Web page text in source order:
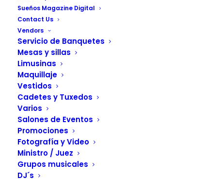
Sueños Magazine Digital
Contact Us
Vendors
Servicio de Banquetes
Mesas y sillas
Limusinas
Maquillaje
Vestidos
Cadetes y Tuxedos
Varios
Salones de Eventos
Promociones
Fotografía y Video
Ministro / Juez
Grupos musicales
DJ´s
This is a custom tag page for Style.